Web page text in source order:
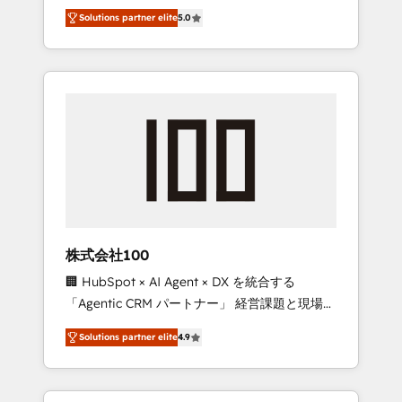
Campaign of the Year 🏆 Gold AVA Digital
Award for Best Website 🌟 Accreditations:
CRM Implementation, HubSpot Content
Experience, CRM Data Migration & Custom
media expertise across Latin America and
Southern Europe, with teams across 7
countries. Born in Chile, we combine local
insight with international reach to help
we’ve delivered 500+ HubSpot
inbound and loop marketing, content, and
design scalable strategies that drive
measurable growth. 🌎 Highlights: • 10+ years
as a HubSpot partner. • 2023 Impact Awards:
Platform Migration Excellence. • Top 3 Partner
of the Year LATAM 2022, 2023, 2024, 2025. •
Partner of the Year 2024. • Organizer of
Aliados.ai (AI, marketing & tech global
Solutions partner elite5.0
株式会社100
🏢 HubSpot × AI Agent × DX を統合する
「Agentic CRM パートナー」 経営課題と現場業
務をつなぐAIネイティブ・エージェンシーとし
て、HubSpot Eliteの実装力で顧客フロント業務
を再設計します。 💡 100inc は何をする会社
か？ HubSpotを共通基盤に、AIエージェントを
Solutions partner elite4.9